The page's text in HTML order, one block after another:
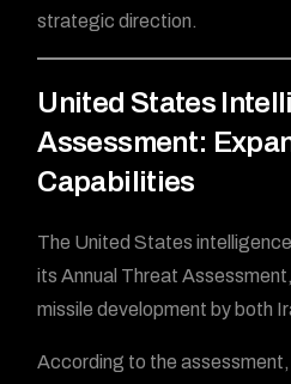
strategic direction.
United States
Assessment:
Capabilities
The United States
its Annual Threat
missile development by both
According to the